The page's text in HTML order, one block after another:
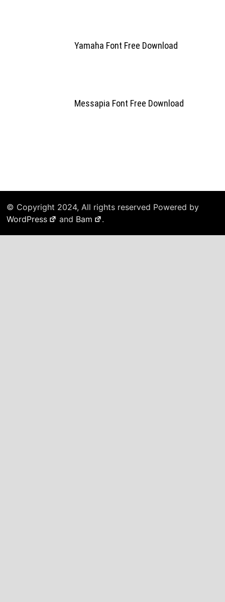
Yamaha Font Free Download
Messapia Font Free Download
© Copyright 2024, All rights reserved Powered by
WordPress
and Bam .